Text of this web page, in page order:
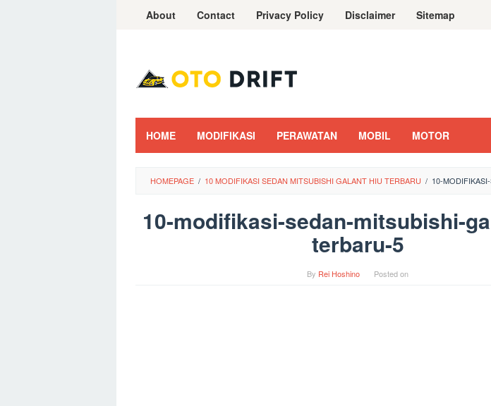
About Contact Privacy Policy Disclaimer Sitemap
HOME MODIFIKASI PERAWATAN MOBIL MOTOR
HOMEPAGE / 10 MODIFIKASI SEDAN MITSUBISHI GALANT HIU TERBARU / 10-
10-modifikasi-sedan-mitsubishi-
terbaru-5
By Rei Hoshino Posted on